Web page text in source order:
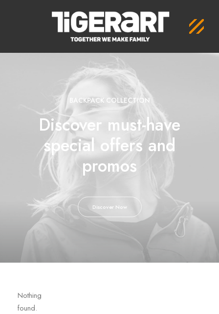
BACKPACK COLLECTION
Discover must-have
special offers and
promos
Discover Now
Nothing
found.